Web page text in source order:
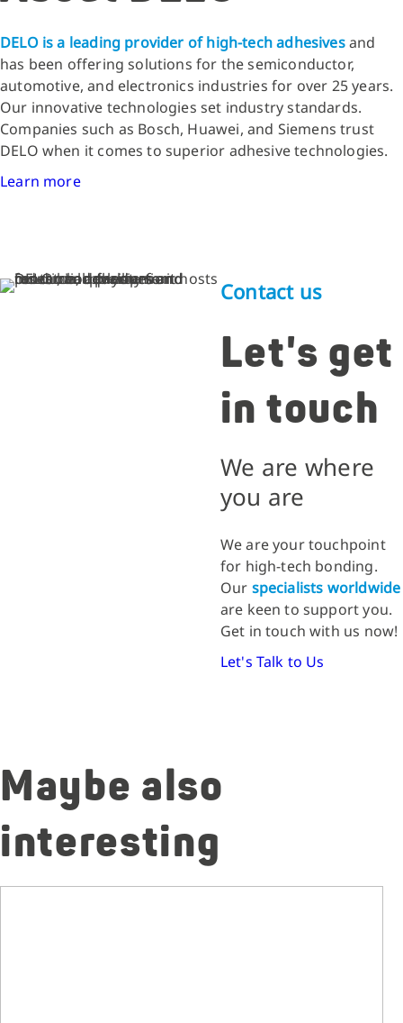
DELO is a leading provider of high-tech adhesivesand
has been offering solutions for the semiconductor,
automotive, and electronics industries for over 25 years.
Our innovative technologies set industry standards.
Companies such as Bosch, Huawei, and Siemens trust
DELO when it comes to superior adhesive technologies.
Learn more
Contact us
Let's get
in touch
We are where
you are
We are your touchpoint
for high-tech bonding.
Our specialists worldwide
are keen to support you.
Get in touch with us now!
Let's Talk to Us
Maybe also
interesting